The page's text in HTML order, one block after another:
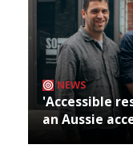
NEWS
'Accessible
an Aussie